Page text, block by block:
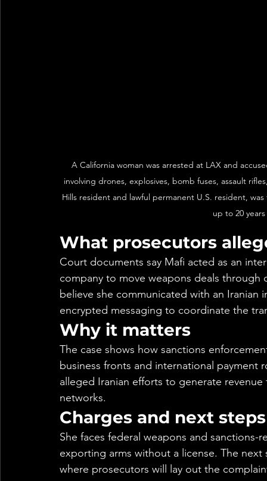
A California woman was arrested at LAX and
involving drones, explosives, bomb fuses, assault
Hills resident and lawful permanent U.S. resident,
up to 20
What prosecutors
Court documents say Mafi acted as an
company to move weapons deals through
believe she communicated with an
encrypted messaging to coordinate the
Why it matters
The case shows how sanctions
business fronts and international
alleged Iranian efforts to generate
networks.
Charges and next steps
She faces federal weapons and
exporting arms without a license. The
where prosecutors will lay out the